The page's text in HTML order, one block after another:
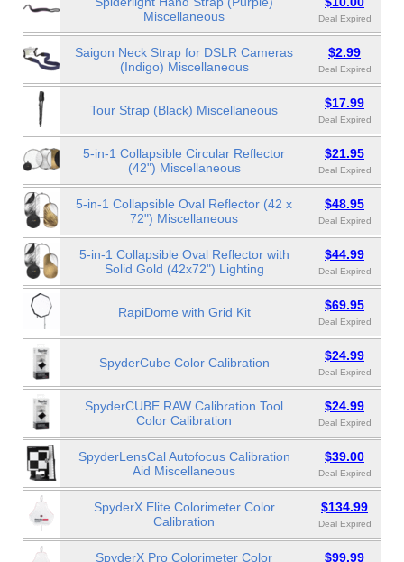
Miscellaneous
Deal Expired
Saigon Neck Strap for DSLR Cameras
(Indigo) Miscellaneous
$2.99
Deal Expired
Tour Strap (Black) Miscellaneous $17.99
Deal Expired
5-in-1 Collapsible Circular Reflector
(42") Miscellaneous
$21.95
Deal Expired
5-in-1 Collapsible Oval Reflector (42 x
72") Miscellaneous
$48.95
Deal Expired
5-in-1 Collapsible Oval Reflector with
Solid Gold (42x72") Lighting
$44.99
Deal Expired
RapiDome with Grid Kit $69.95
Deal Expired
SpyderCube Color Calibration $24.99
Deal Expired
SpyderCUBE RAW Calibration Tool
Color Calibration
$24.99
Deal Expired
SpyderLensCal Autofocus Calibration
Aid Miscellaneous
$39.00
Deal Expired
SpyderX Elite Colorimeter Color
Calibration
$134.99
Deal Expired
SpyderX Pro Colorimeter Color $99.99